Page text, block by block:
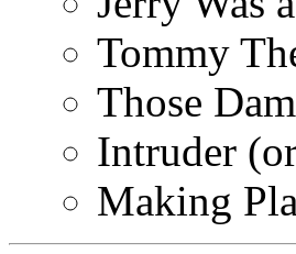
Tommy
Those
Intruder
Making